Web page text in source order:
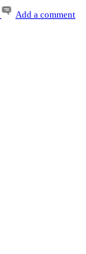
Add a comment